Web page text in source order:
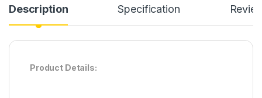
Description Specification
Product Details: